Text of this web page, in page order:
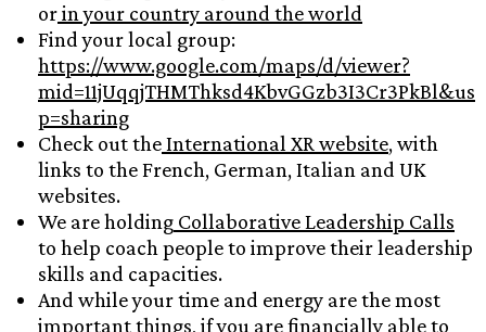
orin your country around the world
Find your local group:
https://www.google.com/maps/d/viewer?
mid=11jUqqjTHMThksd4KbvGGzb3I3Cr3PkBl&us
p=sharing
Check out theInternational XR website, with
links to the French, German, Italian and UK
websites.
We are holding Collaborative Leadership Calls
to help coach people to improve their leadership
skills and capacities.
And while your time and energy are the most
important things, if you are financially able to